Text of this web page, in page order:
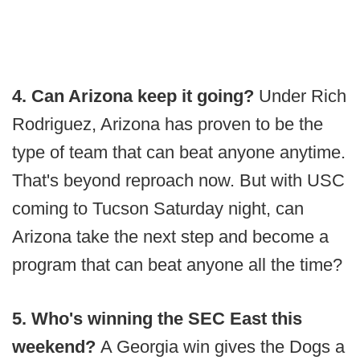
4. Can Arizona keep it going? Under Rich
Rodriguez, Arizona has proven to be the
type of team that can beat anyone anytime.
That's beyond reproach now. But with USC
coming to Tucson Saturday night, can
Arizona take the next step and become a
program that can beat anyone all the time?
5. Who's winning the SEC East this
weekend? A Georgia win gives the Dogs a